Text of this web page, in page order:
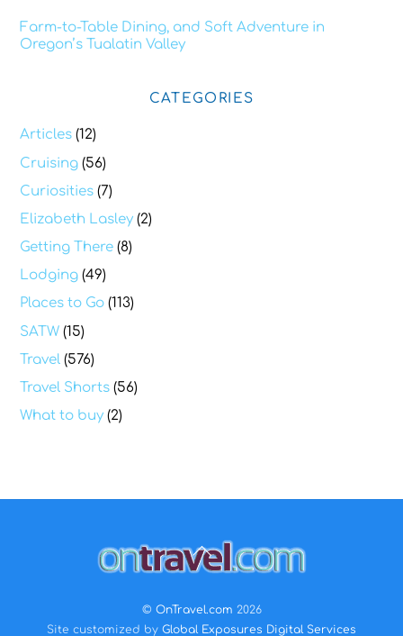
Farm-to-Table Dining, and Soft Adventure in
Oregon’s Tualatin Valley
CATEGORIES
Articles (12)
Cruising (56)
Curiosities (7)
Elizabeth Lasley (2)
Getting There (8)
Lodging (49)
Places to Go (113)
SATW (15)
Travel (576)
Travel Shorts (56)
What to buy (2)
Back
To
Top
© OnTravel.com 2026
Site customized by Global Exposures Digital Services